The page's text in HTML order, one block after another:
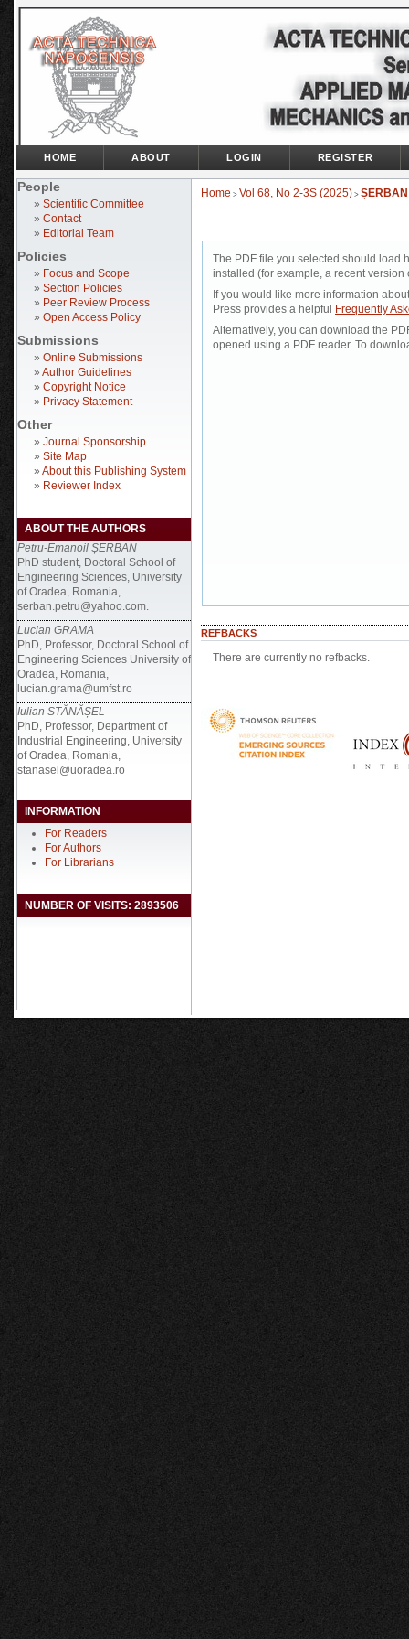
People
» Scientific Committee
» Contact
» Editorial Team
Policies
» Focus and Scope
» Section Policies
» Peer Review Process
» Open Access Policy
Submissions
» Online Submissions
» Author Guidelines
» Copyright Notice
» Privacy Statement
Other
» Journal Sponsorship
» Site Map
» About this Publishing System
» Reviewer Index
ABOUT THE AUTHORS
Petru-Emanoil ȘERBAN
PhD student, Doctoral School of
Engineering Sciences, University
of Oradea, Romania,
serban.petru@yahoo.com.
Lucian GRAMA
PhD, Professor, Doctoral School of
Engineering Sciences University of
Oradea, Romania,
lucian.grama@umfst.ro
Iulian STĂNĂȘEL
PhD, Professor, Department of
Industrial Engineering, University
of Oradea, Romania,
stanasel@uoradea.ro
INFORMATION
For Readers
For Authors
For Librarians
NUMBER OF VISITS: 2893506
HOME ABOUT LOGIN REGISTER
Home > Vol 68, No 2-3S (2025) > ȘERBAN
The PDF file you selected should load
installed (for example, a recent version
If you would like more information
Press provides a helpful
Frequently
Alternatively, you can download the
opened using a PDF reader. To
REFBACKS
There are currently no refbacks.